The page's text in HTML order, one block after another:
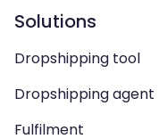
Solutions
Dropshipping tool
Dropshipping agent
Fulfilment